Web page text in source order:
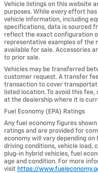
Vehicle listings on this website
purposes. While every effort
vehicle information, including
specifications, data is sourced
reflect the exact configuration
representative examples of the
available for sale. Accessories
to prior sale.
Vehicles may be transferred
customer request. A transfer
transaction to cover
listed location. To avoid this
at the dealership where it is
Fuel Economy (EPA) Ratings
Any fuel economy figures
ratings and are provided for
economy will vary depending
driving conditions, vehicle load,
plug-in hybrid vehicles, fuel
age and condition. For more
visit https://